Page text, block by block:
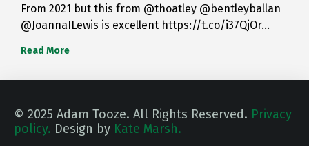
From 2021 but this from @thoatley @bentleyballan
@JoannaILewis is excellent https://t.co/i37QjOr…
Read More
© 2025 Adam Tooze. All Rights Reserved. Privacy
policy. Design by Kate Marsh.